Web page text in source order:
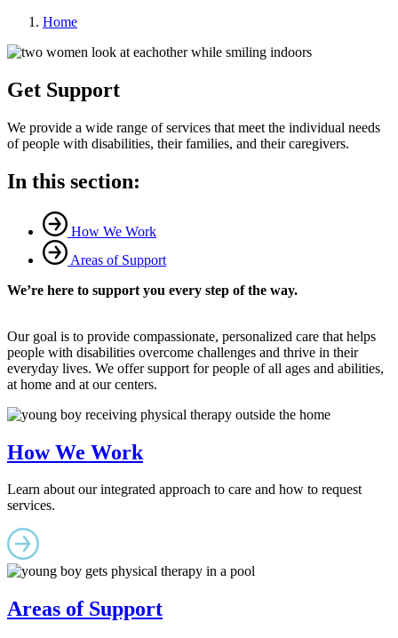
Home
Get Support
We provide a wide range of services that meet the individual needs
of people with disabilities, their families, and their caregivers.
In this section:
How We Work
Areas of Support
We’re here to support you every step of the way.
Our goal is to provide compassionate, personalized care that helps
people with disabilities overcome challenges and thrive in their
everyday lives. We offer support for people of all ages and abilities,
at home and at our centers.
How We Work
Learn about our integrated approach to care and how to request
services.
Areas of Support